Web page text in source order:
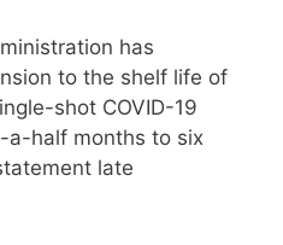
has
to the shelf life of
shot COVID-19
a-half months to six
late